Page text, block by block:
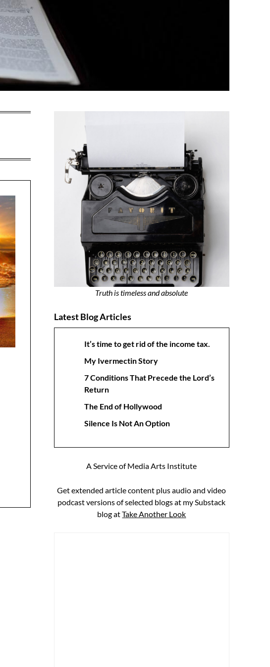
Truth is timeless and absolute
Latest Blog Articles
It’s time to get rid of the income tax.
My Ivermectin Story
7 Conditions That Precede the Lord’s
Return
The End of Hollywood
Silence Is Not An Option
A Service of Media Arts Institute
Get extended article content plus audio and video
podcast versions of selected blogs at my Substack
blog atTake Another Look